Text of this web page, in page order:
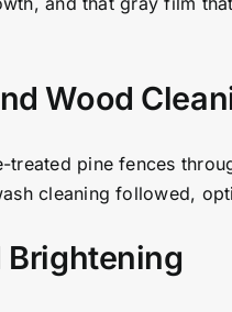
Wood
pine fences
cleaning followed,
Brightening